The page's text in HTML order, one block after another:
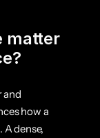
matter
and
how a
dense,